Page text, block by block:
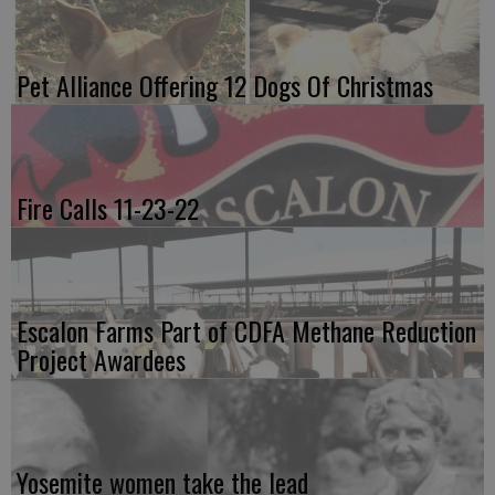
Pet Alliance Offering 12 Dogs Of Christmas
Fire Calls 11-23-22
Escalon Farms Part of CDFA Methane Reduction
Project Awardees
Yosemite women take the lead